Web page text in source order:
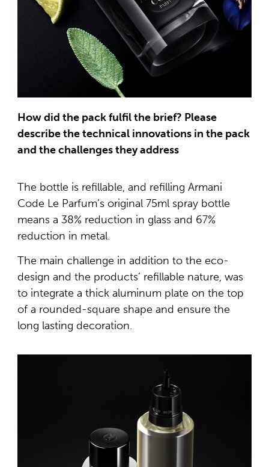
How did the pack fulfil the brief? Please
describe the technical innovations in the pack
and the challenges they address
The bottle is refillable, and refilling Armani
Code Le Parfum’s original 75ml spray bottle
means a 38% reduction in glass and 67%
reduction in metal.
The main challenge in addition to the eco-
design and the products’ refillable nature, was
to integrate a thick aluminum plate on the top
of a rounded-square shape and ensure the
long lasting decoration.